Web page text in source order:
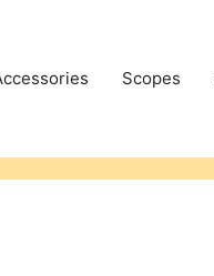
Scopes